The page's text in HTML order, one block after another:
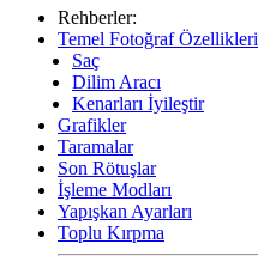
Rehberler:
Temel Fotoğraf Özellikleri
Saç
Dilim Aracı
Kenarları İyileştir
Grafikler
Taramalar
Son Rötuşlar
İşleme Modları
Yapışkan Ayarları
Toplu Kırpma